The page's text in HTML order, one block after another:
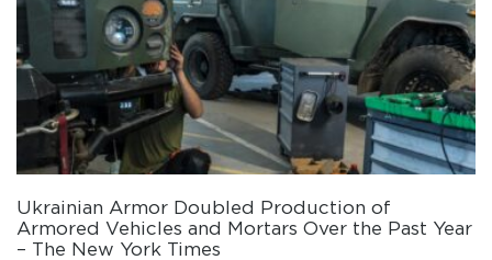
Ukrainian Armor Doubled Production of
Armored Vehicles and Mortars Over the Past Year
– The New York Times